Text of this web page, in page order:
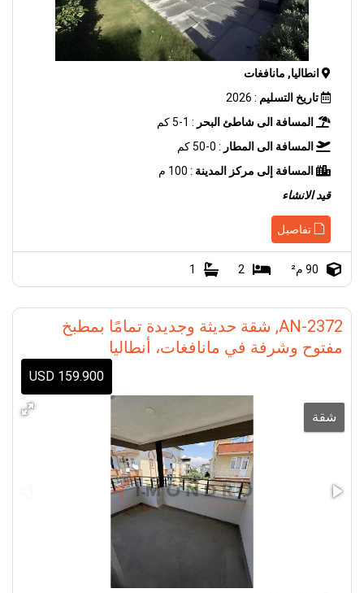
انطاليا, مانافغات
تاريخ التسليم : 2026
المسافة الى شاطئ البحر : 1-5 كم
المسافة الى المطار : 0-50 كم
المسافة إلى مركز المدينة : 100 م
قيد الانشاء
تفاصيل
90 م² 2
1
AN-2372, شقة حديثة وجديدة تمامًا بمطبخ
مفتوح وشرفة في مانافغات، أنطاليا
159.900 USD
شقة